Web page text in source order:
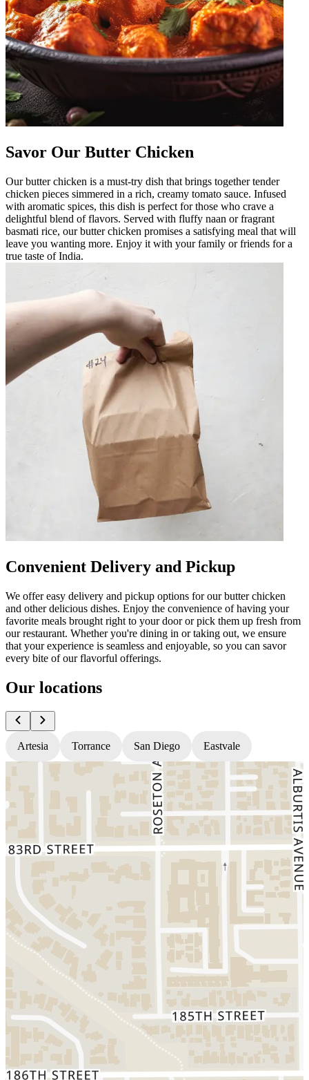
Savor Our Butter Chicken
Our butter chicken is a must-try dish that brings together tender
chicken pieces simmered in a rich, creamy tomato sauce. Infused
with aromatic spices, this dish is perfect for those who crave a
delightful blend of flavors. Served with fluffy naan or fragrant
basmati rice, our butter chicken promises a satisfying meal that will
leave you wanting more. Enjoy it with your family or friends for a
true taste of India.
Convenient Delivery and Pickup
We offer easy delivery and pickup options for our butter chicken
and other delicious dishes. Enjoy the convenience of having your
favorite meals brought right to your door or pick them up fresh from
our restaurant. Whether you're dining in or taking out, we ensure
that your experience is seamless and enjoyable, so you can savor
every bite of our flavorful offerings.
Our locations
Artesia Torrance San Diego Eastvale